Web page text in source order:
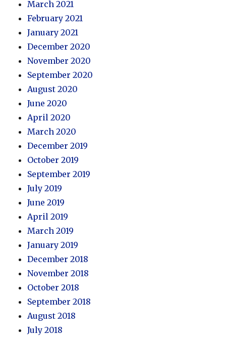
March 2021
February 2021
January 2021
December 2020
November 2020
September 2020
August 2020
June 2020
April 2020
March 2020
December 2019
October 2019
September 2019
July 2019
June 2019
April 2019
March 2019
January 2019
December 2018
November 2018
October 2018
September 2018
August 2018
July 2018